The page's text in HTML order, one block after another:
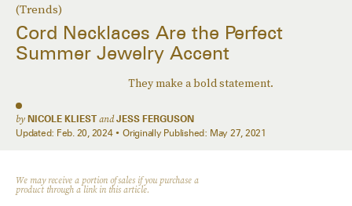
(Trends)
Cord Necklaces Are the Perfect
Summer Jewelry Accent
They make a bold statement.
by NICOLE KLIEST andJESS FERGUSON
Updated: Feb. 20, 2024 Originally Published: May 27, 2021
We may receive a portion of sales if you purchase a
product through a link in this article.